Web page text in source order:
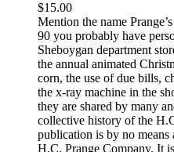
$15.00
Mention the name
90 you probably have
Sheboygan department
the annual animated
corn, the use of due bills,
the x-ray machine in the
they are shared by many
collective history of the
publication is by no
H.C. Prange Company. It